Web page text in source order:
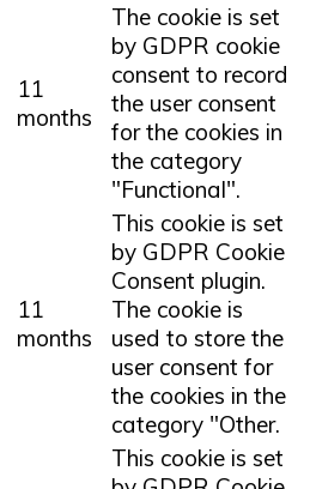
11
months
The cookie is set
by GDPR cookie
consent to record
the user consent
for the cookies in
the category
"Functional".
11
months
This cookie is set
by GDPR Cookie
Consent plugin.
The cookie is
used to store the
user consent for
the cookies in the
category "Other.
This cookie is set